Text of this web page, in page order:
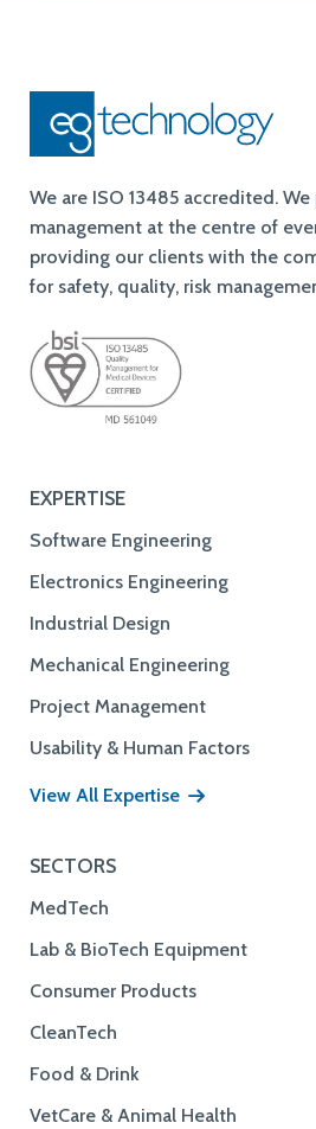
We are ISO 13485 accredited.
management at the centre of
providing our clients with the
for safety, quality, risk
EXPERTISE
Software Engineering
Electronics Engineering
Industrial Design
Mechanical Engineering
Project Management
Usability & Human Factors
View All Expertise
SECTORS
MedTech
Lab & BioTech Equipment
Consumer Products
CleanTech
Food & Drink
VetCare & Animal Health